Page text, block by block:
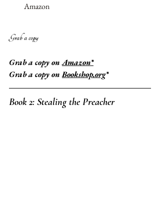
Amazon
Grab a copy
Grab a copy on Amazon*
Grab a copy on Bookshop.org*
Book 2: Stealing the Preacher